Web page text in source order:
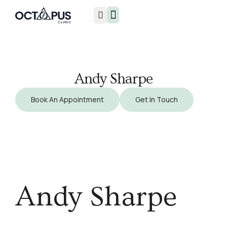
Andy Sharpe
Book An Appointment Get In Touch
Andy Sharpe